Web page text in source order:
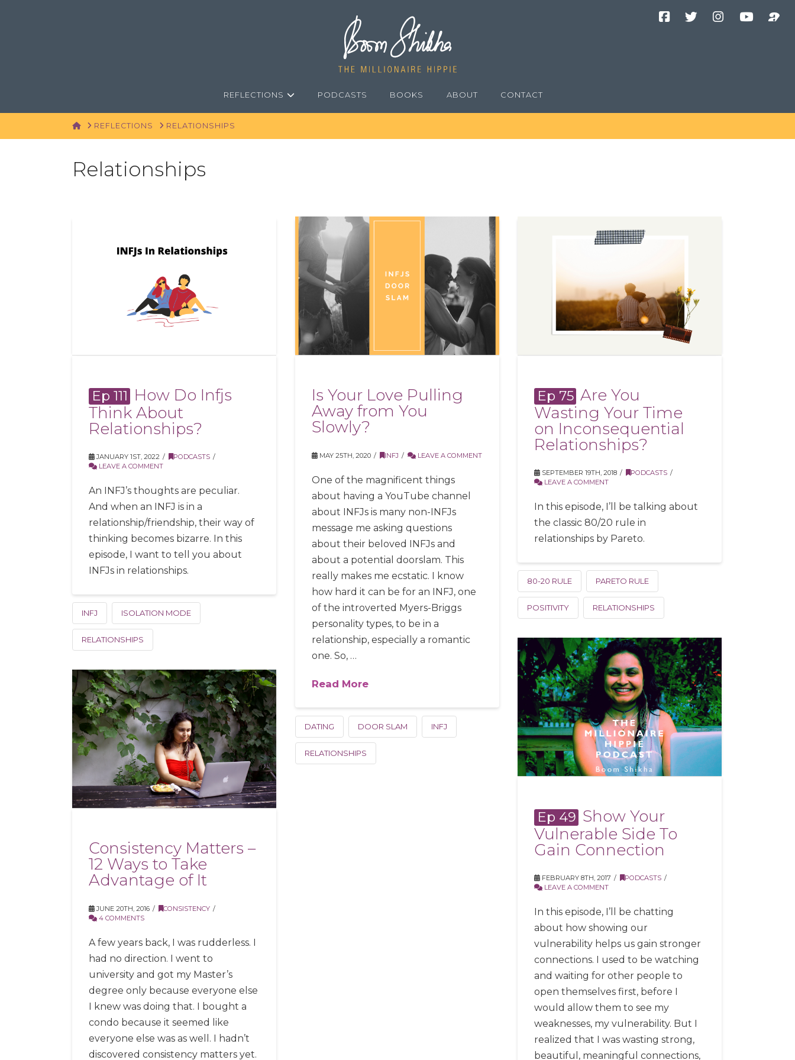
REFLECTIONS PODCASTS BOOKS ABOUT CONTACT
HOMEREFLECTIONS RELATIONSHIPS
Relationships
Ep 111 How Do Infjs
Think About
Relationships?
JANUARY 1ST, 2022
PODCASTS
LEAVE A COMMENT
An INFJ’s thoughts are peculiar.
And when an INFJ is in a
relationship/friendship, their way of
thinking becomes bizarre. In this
episode, I want to tell you about
INFJs in relationships.
INFJ ISOLATION MODE
RELATIONSHIPS
Is Your Love Pulling
Away from You
Slowly?
MAY 25TH, 2020 INFJ LEAVE A COMMENT
One of the magnificent things
about having a YouTube channel
about INFJs is many non-INFJs
message me asking questions
about their beloved INFJs and
about a potential doorslam. This
really makes me ecstatic. I know
how hard it can be for an INFJ, one
of the introverted Myers-Briggs
personality types, to be in a
relationship, especially a romantic
one. So, …
Read More
DATING DOOR SLAM INFJ
RELATIONSHIPS
Ep 75 Are You
Wasting Your Time
on Inconsequential
Relationships?
SEPTEMBER 19TH, 2018
PODCASTS
LEAVE A COMMENT
In this episode, I’ll be talking about
the classic 80/20 rule in
relationships by Pareto.
80-20 RULE PARETO RULE
POSITIVITY RELATIONSHIPS
Ep 49 Show Your
Vulnerable Side To
Gain Connection
FEBRUARY 8TH, 2017
PODCASTS
LEAVE A COMMENT
In this episode, I’ll be chatting
about how showing our
vulnerability helps us gain stronger
connections. I used to be watching
and waiting for other people to
open themselves first, before I
would allow them to see my
weaknesses, my vulnerability. But I
realized that I was wasting strong,
beautiful, meaningful connections,
Consistency Matters –
12 Ways to Take
Advantage of It
JUNE 20TH, 2016
CONSISTENCY
4 COMMENTS
A few years back, I was rudderless. I
had no direction. I went to
university and got my Master’s
degree only because everyone else
I knew was doing that. I bought a
condo because it seemed like
everyone else was as well. I hadn’t
discovered consistency matters yet.